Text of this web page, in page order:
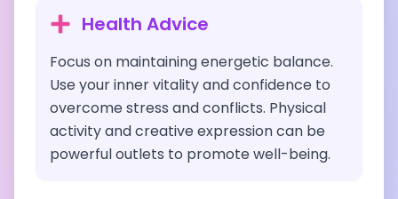
Health Advice
Focus on maintaining energetic balance.
Use your inner vitality and confidence to
overcome stress and conflicts. Physical
activity and creative expression can be
powerful outlets to promote well-being.